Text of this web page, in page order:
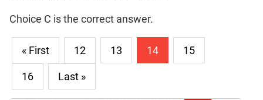
Choice C is the correct answer.
« First 12 13 14 15
16 Last »